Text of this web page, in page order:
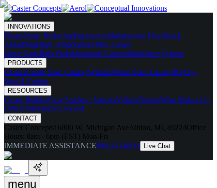
INNOVATIONS
SkatesNoise ReducingErgonomicMaintenance FreeShock
AbsorbingHigh TemperatureDrive Caster
Drive CartsHalo PodsMotorized CastersHaloDrive System
PRODUCTS
CastersCaster Spec CatalogWheelsWheel Spec CatalogHighly-
Spec'd Casters
RESOURCES
Caster BuilderCase Studies / ArticlesVideosTestingWhat Makes Us
DifferentIndustries Served
CONTACT
Caster Concepts 16000 W. Michigan Ave Albion, MI, 49224Office
Hours: 8am - 6pm (EST) Mon-Fri
IMMEDIATE ASSISTANCE888-351-8634 Live Chat
menu